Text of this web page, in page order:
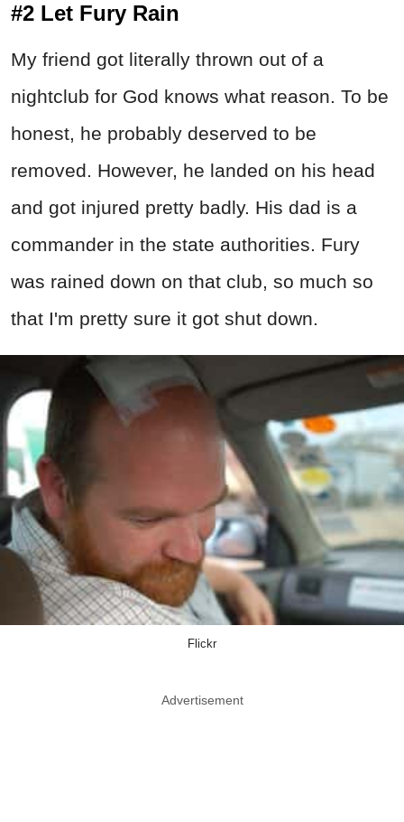
#2 Let Fury Rain
My friend got literally thrown out of a
nightclub for God knows what reason. To be
honest, he probably deserved to be
removed. However, he landed on his head
and got injured pretty badly. His dad is a
commander in the state authorities. Fury
was rained down on that club, so much so
that I'm pretty sure it got shut down.
Flickr
Advertisement